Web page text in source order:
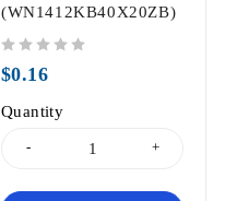
(WN1412KB40X20ZB)
$0.16
Quantity